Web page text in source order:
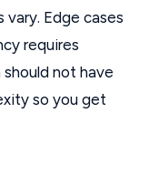
Edge cases
requires
not have
so you get